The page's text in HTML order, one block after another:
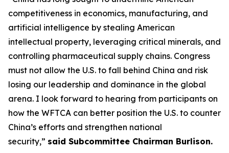
competitiveness in economics, manufacturing, and
artificial intelligence by stealing American
intellectual property, leveraging critical minerals, and
controlling pharmaceutical supply chains. Congress
must not allow the U.S. to fall behind China and risk
losing our leadership and dominance in the global
arena. I look forward to hearing from participants on
how the WFTCA can better position the U.S. to counter
China’s efforts and strengthen national
security,” said Subcommittee Chairman Burlison.